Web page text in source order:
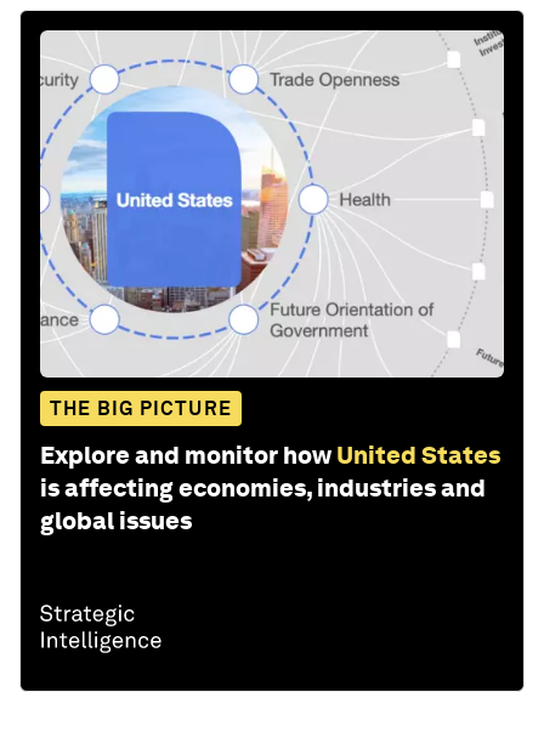
THE BIG PICTURE
Explore and monitor how United States
is affecting economies, industries and
global issues